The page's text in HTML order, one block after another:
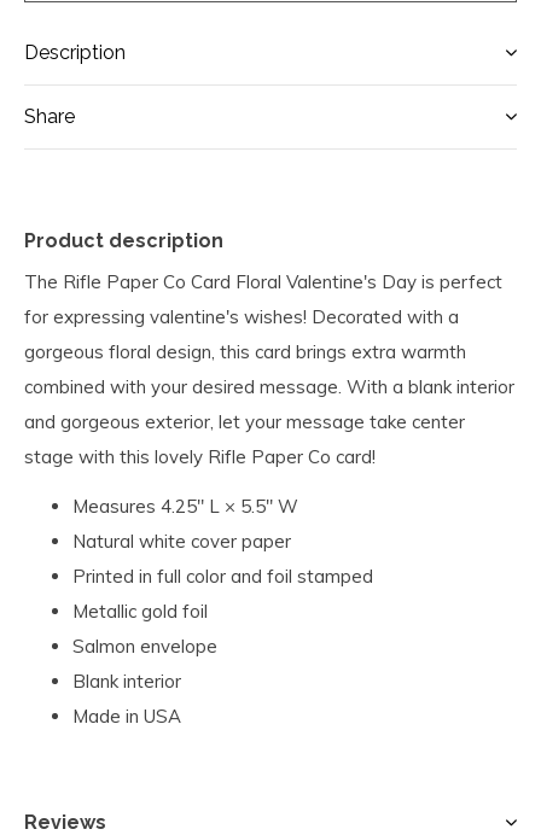
Description
Share
Product description
The Rifle Paper Co Card Floral Valentine's Day is perfect
for expressing valentine's wishes! Decorated with a
gorgeous floral design, this card brings extra warmth
combined with your desired message. With a blank interior
and gorgeous exterior, let your message take center
stage with this lovely Rifle Paper Co card!
Measures 4.25" L × 5.5" W
Natural white cover paper
Printed in full color and foil stamped
Metallic gold foil
Salmon envelope
Blank interior
Made in USA
Reviews